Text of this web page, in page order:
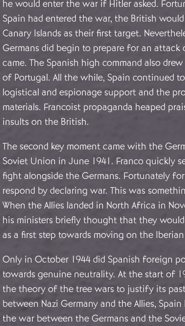
he would enter the war if Hitler asked.
Spain had entered the war, the British
Canary Islands as their first target.
Germans did begin to prepare for an
came. The Spanish high command also
of Portugal. All the while, Spain continued
logistical and espionage support and the
materials. Francoist propaganda heaped
insults on the British.
The second key moment came with the
Soviet Union in June 1941. Franco quickly
fight alongside the Germans. Fortunately
respond by declaring war. This was
When the Allies landed in North Africa in
his ministers briefly thought that they would
as a first step towards moving on the
Only in October 1944 did Spanish foreign
towards genuine neutrality. At the start of
the theory of the tree wars to justify its
between Nazi Germany and the Allies,
the war between the Germans and the